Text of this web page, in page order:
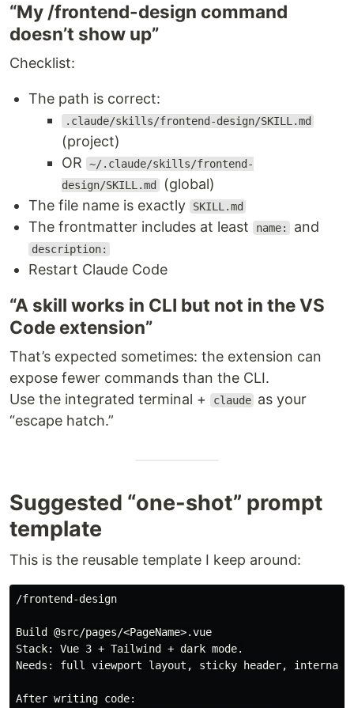
“My /frontend-design command
doesn’t show up”
Checklist:
The path is correct:
.claude/skills/frontend-design/SKILL.md
(project)
OR
~/.claude/skills/frontend-
design/SKILL.md (global)
The file name is exactly
SKILL.md
The frontmatter includes at least name: and
description:
Restart Claude Code
“A skill works in CLI but not in the VS
Code extension”
That’s expected sometimes: the extension can
expose fewer commands than the CLI.
Use the integrated terminal +
claude as your
“escape hatch.”
Suggested “one-shot” prompt
template
This is the reusable template I keep around:
/frontend-design
Build @src/pages/<PageName>.vue
Stack: Vue 3 + Tailwind + dark mode.
Needs: full viewport layout, sticky header,
After writing code: